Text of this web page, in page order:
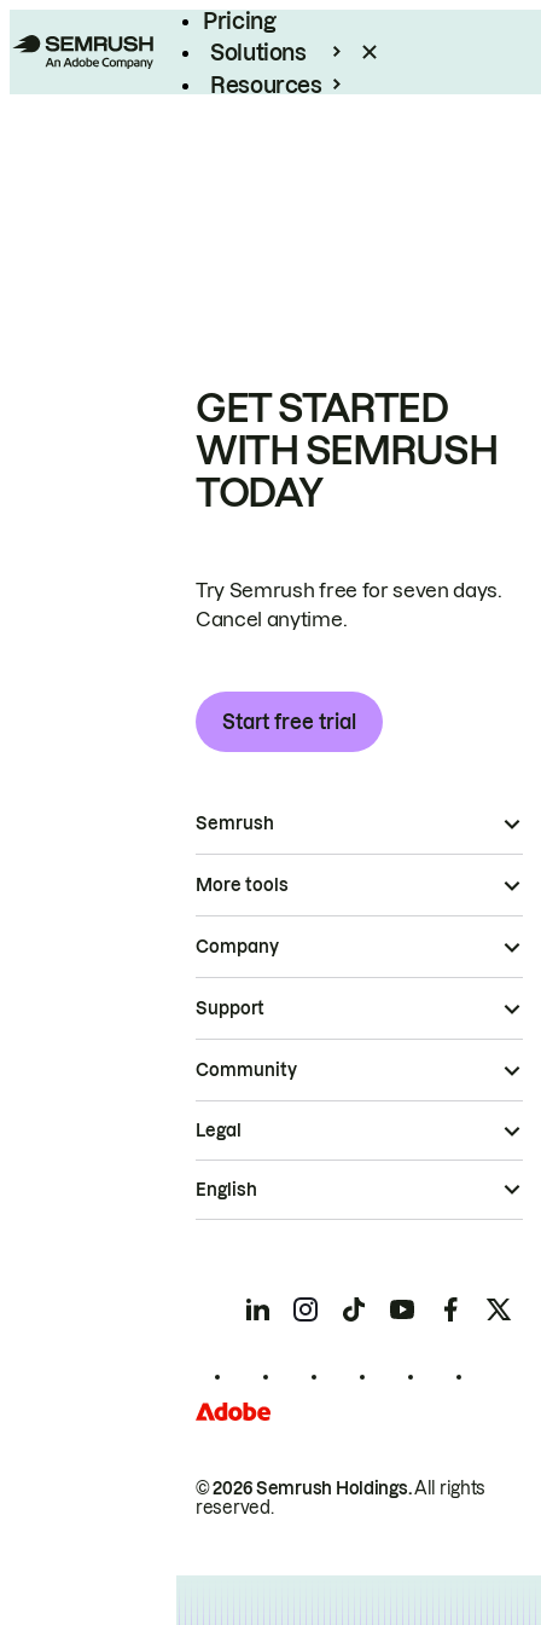
Pricing
Solutions
Resources
GET STARTED
WITH SEMRUSH
TODAY
Try Semrush free for seven days.
Cancel anytime.
Start free trial
Semrush
More tools
Company
Support
Community
© 2026 Semrush Holdings.All rights
reserved.
Legal
English